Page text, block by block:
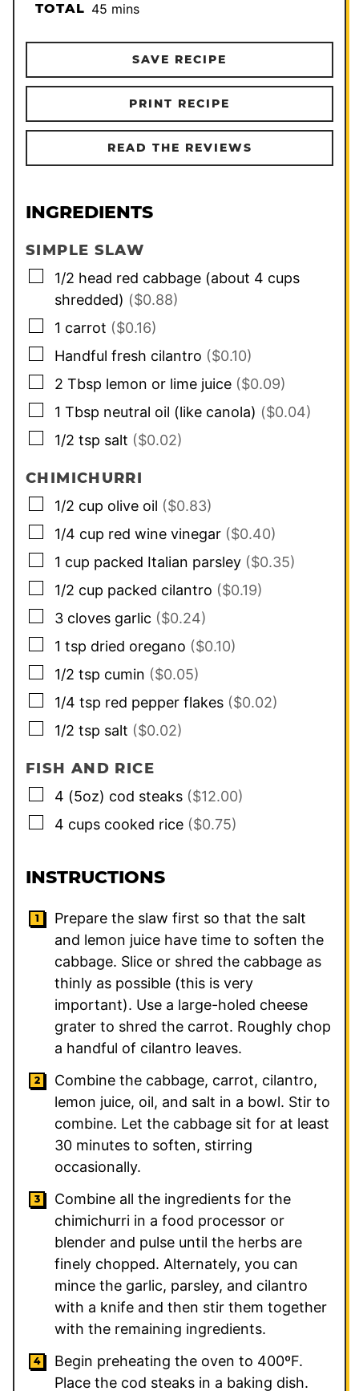
TOTAL 45minutes
mins
SAVE RECIPE
PRINT RECIPE
READ THE REVIEWS
INGREDIENTS
SIMPLE SLAW
▢
1/2 head red cabbage (about 4 cups
shredded) ($0.88)
▢
1 carrot ($0.16)
▢
Handful fresh cilantro ($0.10)
▢
2 Tbsp lemon or lime juice ($0.09)
▢
1 Tbsp neutral oil (like canola) ($0.04)
▢
1/2 tsp salt ($0.02)
CHIMICHURRI
▢
1/2 cup olive oil ($0.83)
▢
1/4 cup red wine vinegar ($0.40)
▢
1 cup packed Italian parsley ($0.35)
▢
1/2 cup packed cilantro ($0.19)
▢
3 cloves garlic ($0.24)
▢
1 tsp dried oregano ($0.10)
▢
1/2 tsp cumin ($0.05)
▢
1/4 tsp red pepper flakes ($0.02)
▢
1/2 tsp salt ($0.02)
FISH AND RICE
▢
4 (5oz) cod steaks ($12.00)
▢
4 cups cooked rice ($0.75)
INSTRUCTIONS
Prepare the slaw first so that the salt
and lemon juice have time to soften the
cabbage. Slice or shred the cabbage as
thinly as possible (this is very
important). Use a large-holed cheese
grater to shred the carrot. Roughly chop
a handful of cilantro leaves.
Combine the cabbage, carrot, cilantro,
lemon juice, oil, and salt in a bowl. Stir to
combine. Let the cabbage sit for at least
30 minutes to soften, stirring
occasionally.
Combine all the ingredients for the
chimichurri in a food processor or
blender and pulse until the herbs are
finely chopped. Alternately, you can
mince the garlic, parsley, and cilantro
with a knife and then stir them together
with the remaining ingredients.
Begin preheating the oven to 400ºF.
Place the cod steaks in a baking dish.